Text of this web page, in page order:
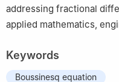
addressing fractional
applied mathematics,
Keywords
Boussinesq equation